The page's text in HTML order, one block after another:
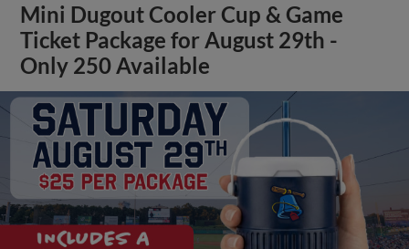
Mini Dugout Cooler Cup & Game
Ticket Package for August 29th -
Only 250 Available